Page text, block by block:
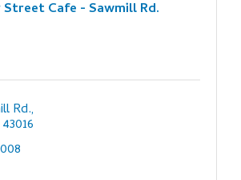
Street Cafe - Sawmill Rd.
Rd.
43016